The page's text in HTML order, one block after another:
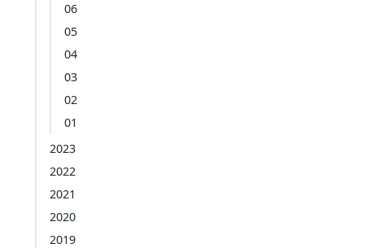
06
05
04
03
02
01
2023
2022
2021
2020
2019